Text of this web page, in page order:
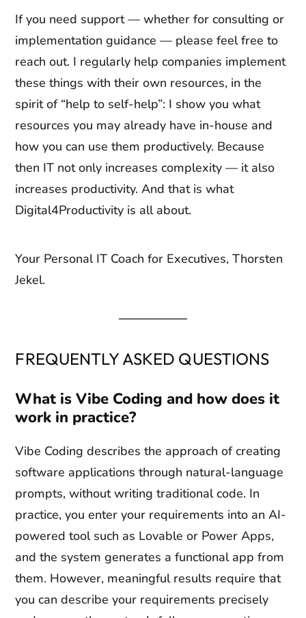
If you need support — whether for consulting or
implementation guidance — please feel free to
reach out. I regularly help companies implement
these things with their own resources, in the
spirit of “help to self-help”: I show you what
resources you may already have in-house and
how you can use them productively. Because
then IT not only increases complexity — it also
increases productivity. And that is what
Digital4Productivity is all about.
Your Personal IT Coach for Executives, Thorsten
Jekel.
FREQUENTLY ASKED QUESTIONS
What is Vibe Coding and how does it
work in practice?
Vibe Coding describes the approach of creating
software applications through natural-language
prompts, without writing traditional code. In
practice, you enter your requirements into an AI-
powered tool such as Lovable or Power Apps,
and the system generates a functional app from
them. However, meaningful results require that
you can describe your requirements precisely